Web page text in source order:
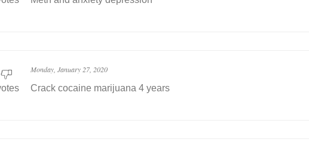
Monday, January 27, 2020
Crack cocaine marijuana 4 years